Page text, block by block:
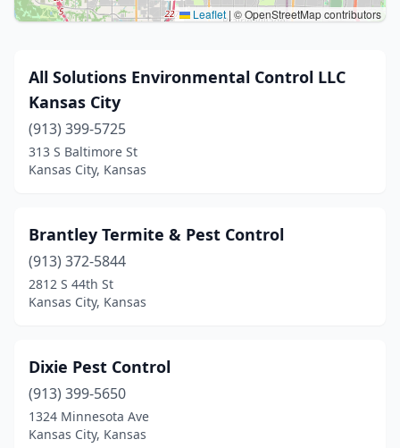
Leaflet | © OpenStreetMap contributors
All Solutions Environmental Control LLC
Kansas City
(913) 399-5725
313 S Baltimore St
Kansas City, Kansas
Brantley Termite & Pest Control
(913) 372-5844
2812 S 44th St
Kansas City, Kansas
Dixie Pest Control
(913) 399-5650
1324 Minnesota Ave
Kansas City, Kansas